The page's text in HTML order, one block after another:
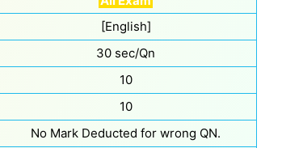
[English]
30 sec/Qn
10
10
No Mark Deducted for wrong QN.